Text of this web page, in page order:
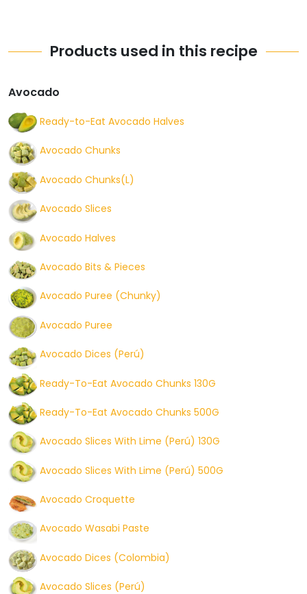
Products used in this recipe
Avocado
Ready-to-Eat Avocado Halves
Avocado Chunks
Avocado Chunks(L)
Avocado Slices
Avocado Halves
Avocado Bits & Pieces
Avocado Puree (Chunky)
Avocado Puree
Avocado Dices (Perú)
Ready-To-Eat Avocado Chunks 130G
Ready-To-Eat Avocado Chunks 500G
Avocado Slices With Lime (Perú) 130G
Avocado Slices With Lime (Perú) 500G
Avocado Croquette
Avocado Wasabi Paste
Avocado Dices (Colombia)
Avocado Slices (Perú)